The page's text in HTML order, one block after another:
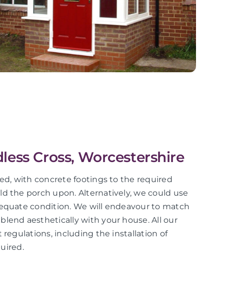
Cross, Worcestershire
with concrete footings to the required
the porch upon. Alternatively, we could use
condition. We will endeavour to match
aesthetically with your house. All our
including the installation of